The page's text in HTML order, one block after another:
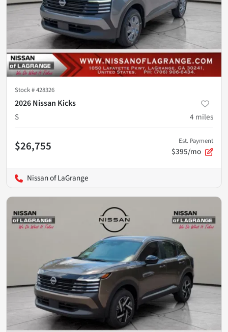
Stock #428326
2026 Nissan Kicks
S
4 miles
$26,755 Est. Payment
$395/mo
Nissan of LaGrange